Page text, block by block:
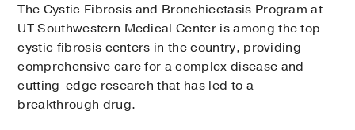
The Cystic Fibrosis and Bronchiectasis Program at
UT Southwestern Medical Center is among the top
cystic fibrosis centers in the country, providing
comprehensive care for a complex disease and
cutting-edge research that has led to a
breakthrough drug.